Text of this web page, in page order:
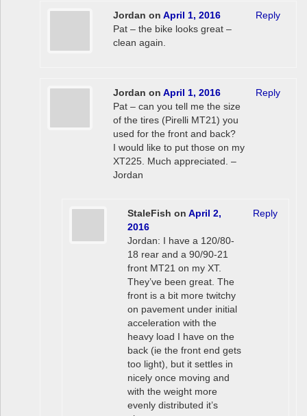
Jordan on April 1, 2016
Pat – the bike looks great –
clean again.
Reply
Jordan on April 1, 2016
Pat – can you tell me the size
of the tires (Pirelli MT21) you
used for the front and back?
I would like to put those on my
XT225. Much appreciated. –
Jordan
Reply
StaleFish on April 2,
2016
Jordan: I have a 120/80-
18 rear and a 90/90-21
front MT21 on my XT.
They’ve been great. The
front is a bit more twitchy
on pavement under initial
acceleration with the
heavy load I have on the
back (ie the front end gets
too light), but it settles in
nicely once moving and
with the weight more
evenly distributed it’s
Reply